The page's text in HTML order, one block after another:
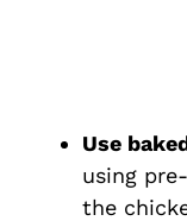
Use
using
the